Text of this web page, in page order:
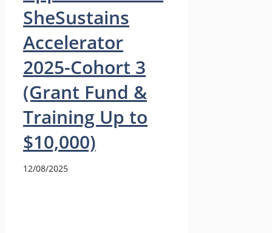
SheSustains
Accelerator
2025-Cohort 3
(Grant Fund &
Training Up to
$10,000)
12/08/2025